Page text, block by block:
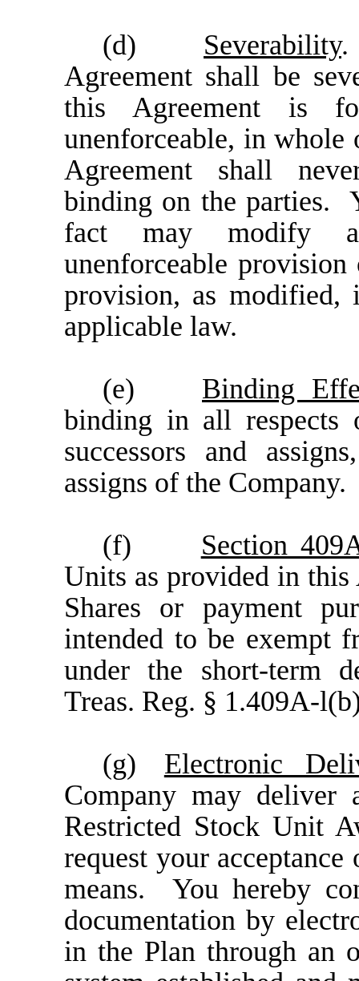
(d)
Severability.
Agreement shall be
this Agreement is
unenforceable, in
Agreement shall
binding on the parties.
fact may modify
unenforceable
provision, as modified,
applicable law.
(e)
Binding
binding in all respects
successors and
assigns of the Company.
(f)
Section
Units as provided in this
Shares or payment
intended to be exempt
under the short-term
Treas. Reg. § 1.409A-
(g)
Electronic
Company may deliver
Restricted Stock Unit
request your
means. You hereby
documentation by
in the Plan through an